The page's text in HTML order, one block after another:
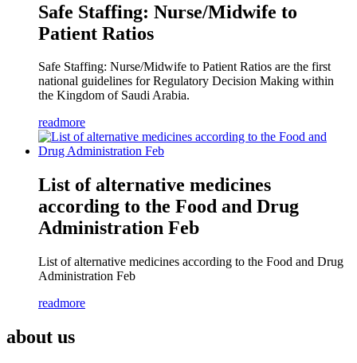
Safe Staffing: Nurse/Midwife to
Patient Ratios
Safe Staffing: Nurse/Midwife to Patient Ratios are the first
national guidelines for Regulatory Decision Making within
the Kingdom of Saudi Arabia.
readmore
List of alternative medicines
according to the Food and Drug
Administration Feb
List of alternative medicines according to the Food and Drug
Administration Feb
readmore
about us